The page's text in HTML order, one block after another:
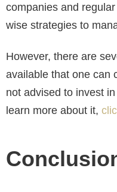
companies and
wise strategies to
However, there are
available that one can
not advised to invest
learn more about it,